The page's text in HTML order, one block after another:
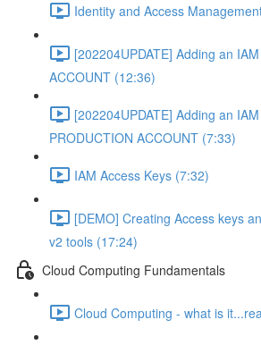
Identity and Access
[202204UPDATE] Adding an
ACCOUNT (12:36)
[202204UPDATE] Adding an
PRODUCTION ACCOUNT (7:33)
IAM Access Keys (7:32)
[DEMO] Creating Access keys
v2 tools (17:24)
Cloud Computing Fundamentals
Cloud Computing - what is